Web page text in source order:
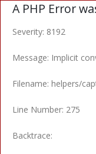
A PHP Error
Severity: 8192
Message: Implicit
Filename: helpers/
Line Number: 275
Backtrace: